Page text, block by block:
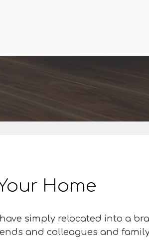
Home
simply relocated into a
and colleagues and